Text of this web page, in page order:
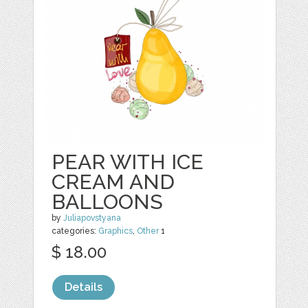
PEAR WITH ICE
CREAM AND
BALLOONS
byJuliapovstyana
categories: Graphics, Other1
$ 18.00
Details